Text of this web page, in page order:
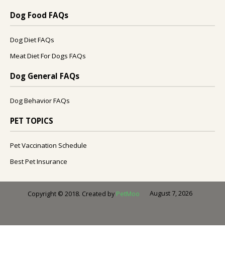
Dog Food FAQs
Dog Diet FAQs
Meat Diet For Dogs FAQs
Dog General FAQs
Dog Behavior FAQs
PET TOPICS
Pet Vaccination Schedule
Best Pet Insurance
Copyright © 2018. Created by PetMoo August 7, 2026